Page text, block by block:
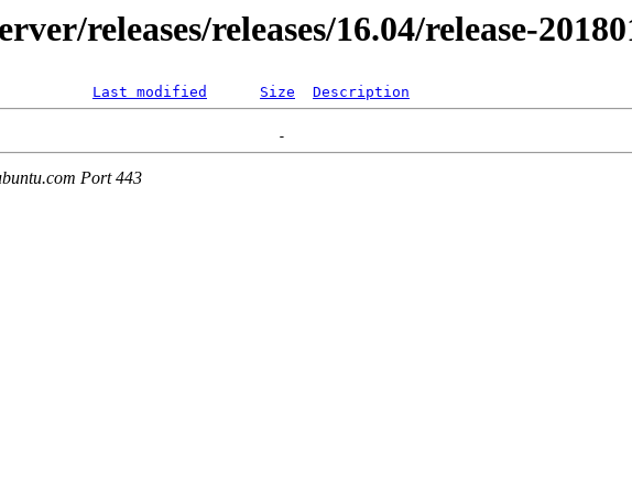
releases/releases/16.04/release-
Last modified Size Description
Port 443